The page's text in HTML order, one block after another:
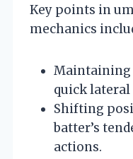
Key points in
mechanics
Maintaining
quick
Shifting
batter’s
actions.